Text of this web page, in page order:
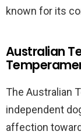
known for its
Australian
The Australian
independent
affection